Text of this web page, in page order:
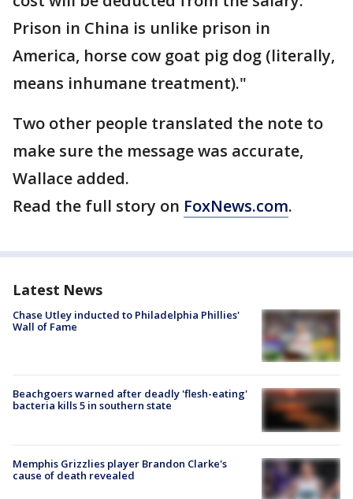
Prison in China is unlike prison in
America, horse cow goat pig dog (literally,
means inhumane treatment)."
Two other people translated the note to
make sure the message was accurate,
Wallace added.
Read the full story on FoxNews.com.
Latest News
Chase Utley inducted to Philadelphia Phillies'
Wall of Fame
Beachgoers warned after deadly 'flesh-eating'
bacteria kills 5 in southern state
Memphis Grizzlies player Brandon Clarke's
cause of death revealed